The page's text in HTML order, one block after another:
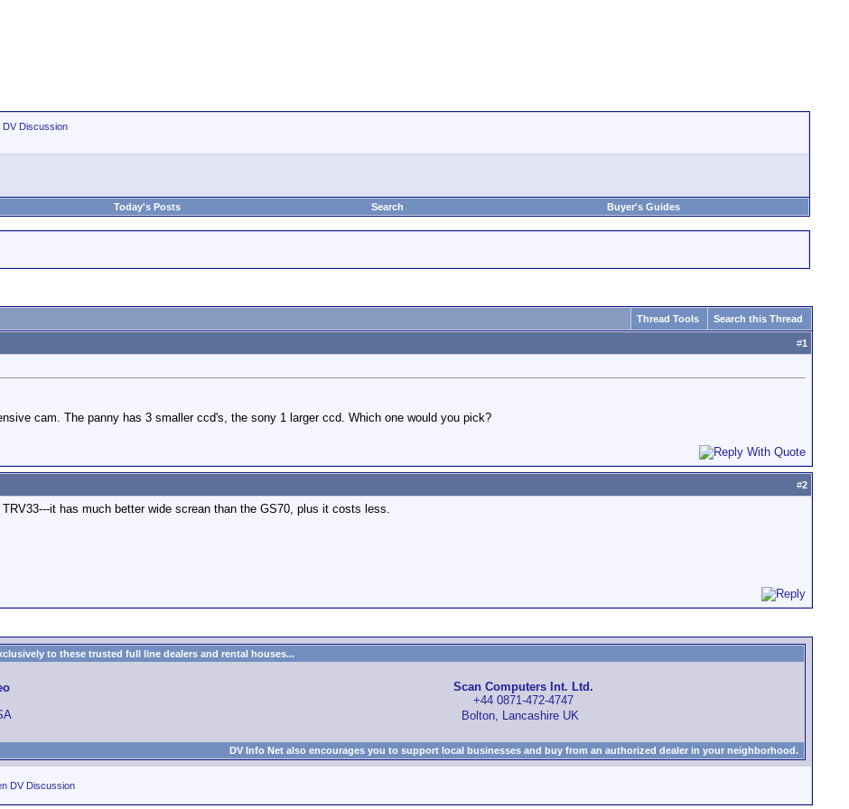
DV Discussion
Today's Posts Search Buyer's Guides
Thread Tools Search this Thread
#1
cam. The panny has 3 smaller ccd's, the sony 1 larger ccd. Which one would you pick?
#2
TRV33---it has much better wide screan than the GS70, plus it costs less.
to these trusted full line dealers and rental houses...
Scan Computers Int. Ltd.
+44 0871-472-4747
Bolton, Lancashire UK
DV Info Net also encourages you to support local businesses and buy from an authorized dealer in your neighborhood.
DV Discussion